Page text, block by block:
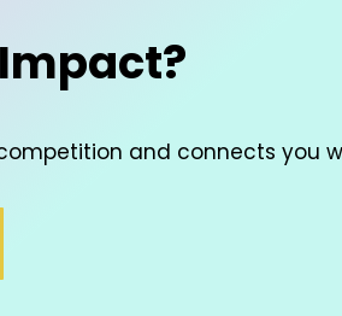
and connects you